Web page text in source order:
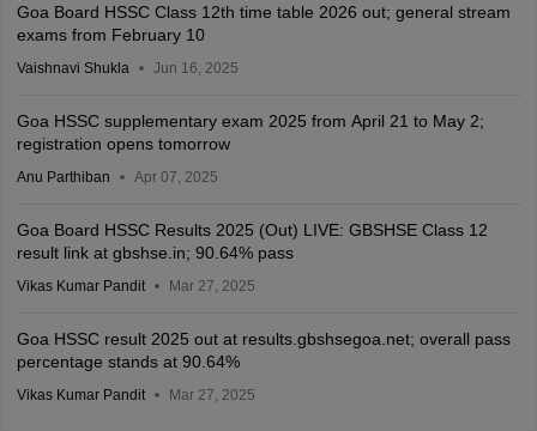
Goa Board HSSC Class 12th time table 2026 out; general stream
exams from February 10
Vaishnavi Shukla Jun 16, 2025
Goa HSSC supplementary exam 2025 from April 21 to May 2;
registration opens tomorrow
Anu Parthiban Apr 07, 2025
Goa Board HSSC Results 2025 (Out) LIVE: GBSHSE Class 12
result link at gbshse.in; 90.64% pass
Vikas Kumar Pandit Mar 27, 2025
Goa HSSC result 2025 out at results.gbshsegoa.net; overall pass
percentage stands at 90.64%
Vikas Kumar Pandit Mar 27, 2025